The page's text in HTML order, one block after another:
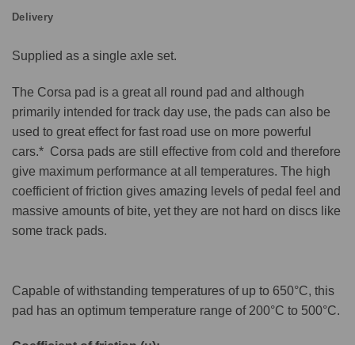
Delivery
Supplied as a single axle set.
The Corsa pad is a great all round pad and although
primarily intended for track day use, the pads can also be
used to great effect for fast road use on more powerful
cars.* Corsa pads are still effective from cold and therefore
give maximum performance at all temperatures. The high
coefficient of friction gives amazing levels of pedal feel and
massive amounts of bite, yet they are not hard on discs like
some track pads.
Capable of withstanding temperatures of up to 650°C, this
pad has an optimum temperature range of 200°C to 500°C.